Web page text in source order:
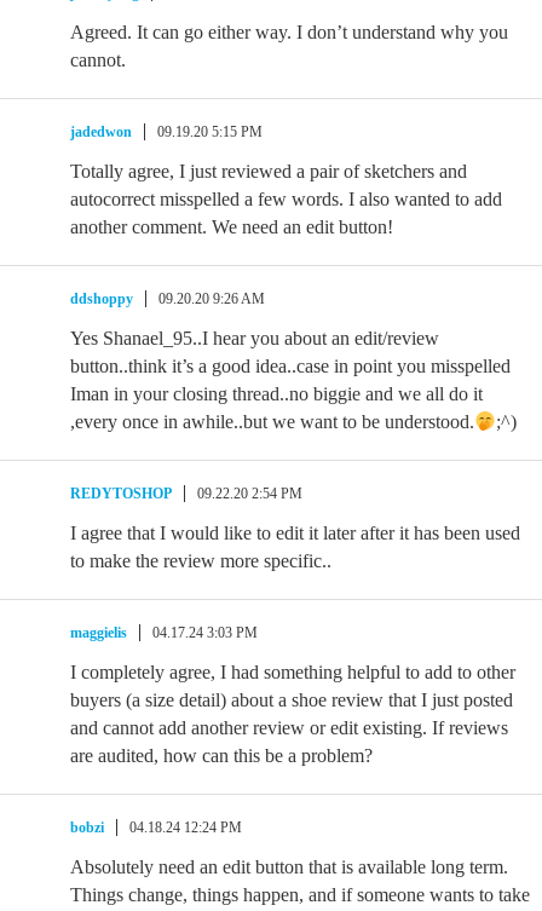
Agreed. It can go either way. I don’t understand why you
cannot.
jadedwon 09.19.20 5:15 PM
Totally agree, I just reviewed a pair of sketchers and
autocorrect misspelled a few words. I also wanted to add
another comment. We need an edit button!
ddshoppy 09.20.20 9:26 AM
Yes Shanael_95..I hear you about an edit/review
button..think it’s a good idea..case in point you misspelled
Iman in your closing thread..no biggie and we all do it
,every once in awhile..but we want to be understood.
;^)
REDYTOSHOP 09.22.20 2:54 PM
I agree that I would like to edit it later after it has been used
to make the review more specific..
maggielis 04.17.24 3:03 PM
I completely agree, I had something helpful to add to other
buyers (a size detail) about a shoe review that I just posted
and cannot add another review or edit existing. If reviews
are audited, how can this be a problem?
bobzi 04.18.24 12:24 PM
Absolutely need an edit button that is available long term.
Things change, things happen, and if someone wants to take